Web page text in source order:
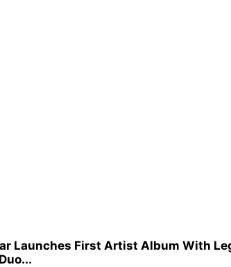
Launches First Artist Album With